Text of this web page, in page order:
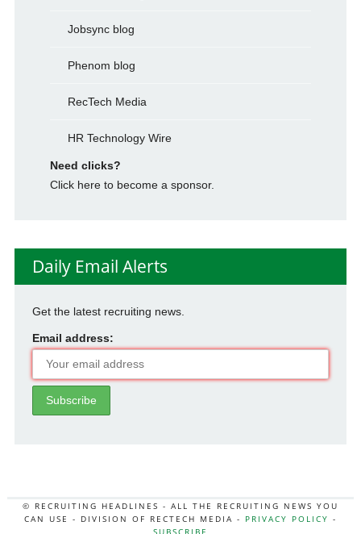
Jobsync blog
Phenom blog
RecTech Media
HR Technology Wire
Need clicks?
Click here to become a sponsor.
Daily Email Alerts
Get the latest recruiting news.
Email address:
© RECRUITING HEADLINES - ALL THE RECRUITING NEWS YOU
CAN USE - DIVISION OF RECTECH MEDIA - PRIVACY POLICY -
SUBSCRIBE